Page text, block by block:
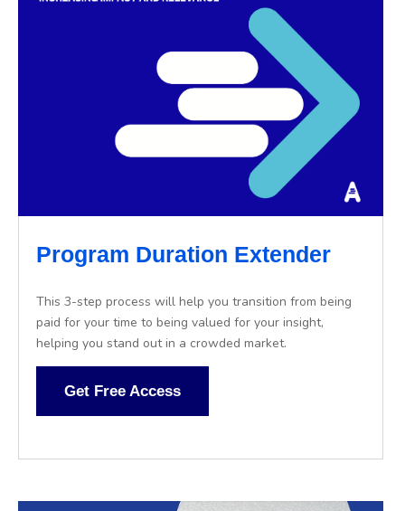
Program Duration Extender
This 3-step process will help you transition from being
paid for your time to being valued for your insight,
helping you stand out in a crowded market.
Get Free Access